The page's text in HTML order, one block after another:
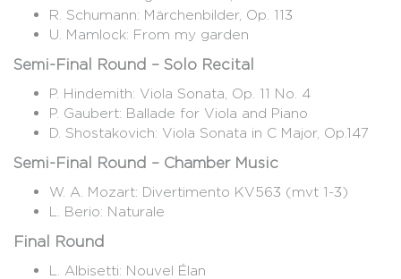
R. Schumann: Märchenbilder, Op. 113
U. Mamlock: From my garden
Semi-Final Round – Solo Recital
P. Hindemith: Viola Sonata, Op. 11 No. 4
P. Gaubert: Ballade for Viola and Piano
D. Shostakovich: Viola Sonata in C Major, Op.147
Semi-Final Round – Chamber Music
W. A. Mozart: Divertimento KV563 (mvt 1-3)
L. Berio: Naturale
Final Round
L. Albisetti: Nouvel Élan